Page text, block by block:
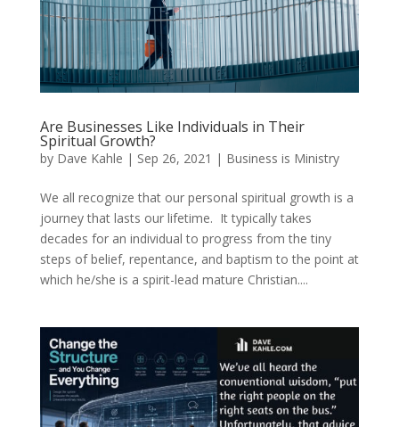
Are Businesses Like Individuals in Their
Spiritual Growth?
by Dave Kahle | Sep 26, 2021 | Business is Ministry
We all recognize that our personal spiritual growth is a
journey that lasts our lifetime. It typically takes
decades for an individual to progress from the tiny
steps of belief, repentance, and baptism to the point at
which he/she is a spirit-lead mature Christian....